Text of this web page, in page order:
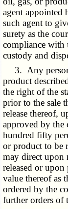
agent appointed
such agent to
surety as the
compliance with
custody and
3. Any person
product
the right of the
prior to the sale
release thereof,
approved by the
hundred fifty
or product to be
may direct upon
released or
value thereof as
ordered by the
further orders of